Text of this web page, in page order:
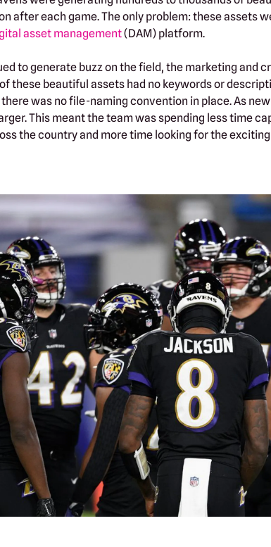
after each game. The only problem: these assets
asset management(DAM) platform.
to generate buzz on the field, the marketing and
these beautiful assets had no keywords or
was no file-naming convention in place. As
This meant the team was spending less time
the country and more time looking for the